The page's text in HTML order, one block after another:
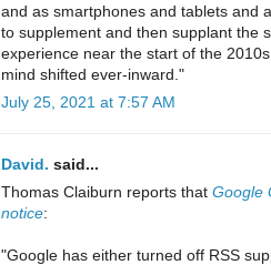
and as smartphones and tablets and
to supplement and then supplant the
experience near the start of the
mind shifted ever-inward."
July 25, 2021 at 7:57 AM
David. said...
Thomas Claiburn reports that Google
notice:
"Google has either turned off RSS